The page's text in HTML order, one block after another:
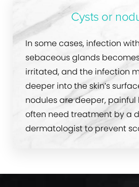
Cysts or
In some cases, infection
sebaceous glands
irritated, and the infection
deeper into the skin’s
nodules are deeper, painful
often need treatment by a
dermatologist to prevent